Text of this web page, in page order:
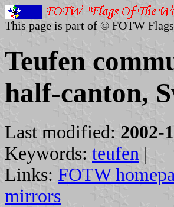
This page is part of © FOTW
Teufen
half-canton,
Last modified: 2002-
Keywords: teufen |
Links: FOTW
mirrors